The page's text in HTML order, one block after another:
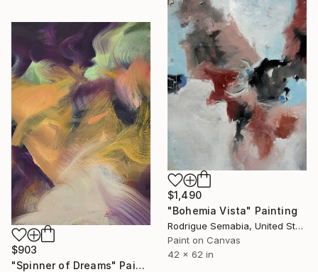
$1,490
"Bohemia Vista" Painting
Rodrigue Semabia, United States
Paint on Canvas
42 x 62 in
$903
"Spinner of Dreams" Painting